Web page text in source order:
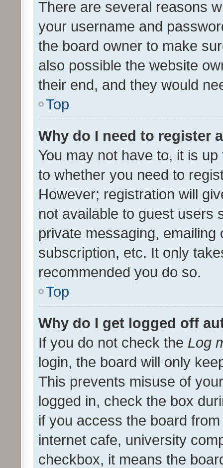
There are several reasons
your username and
the board owner to make
also possible the website
their end, and they would
Top
Why do I need to register
You may not have to, it is
to whether you need to
However; registration will
not available to guest users
private messaging,
subscription, etc. It only
recommended you do so.
Top
Why do I get logged off
If you do not check the Log
login, the board will only
This prevents misuse of
logged in, check the box
if you access the board
internet cafe, university
checkbox, it means the